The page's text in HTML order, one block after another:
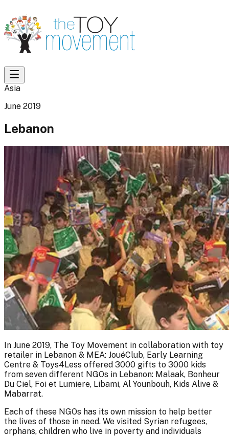
Asia
June 2019
Lebanon
In June 2019, The Toy Movement in collaboration with toy
retailer in Lebanon & MEA: JouéClub, Early Learning
Centre & Toys4Less offered 3000 gifts to 3000 kids
from seven different NGOs in Lebanon: Malaak, Bonheur
Du Ciel, Foi et Lumiere, Libami, Al Younbouh, Kids Alive &
Mabarrat.
Each of these NGOs has its own mission to help better
the lives of those in need. We visited Syrian refugees,
orphans, children who live in poverty and individuals